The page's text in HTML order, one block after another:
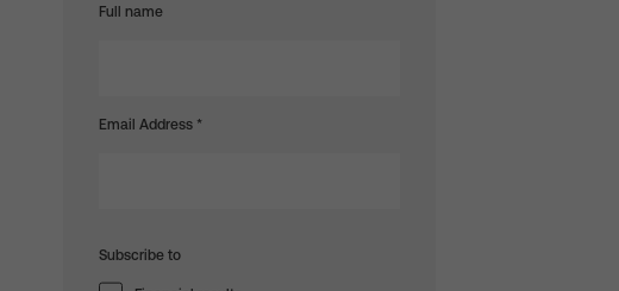
Full name
Email Address *
Subscribe to